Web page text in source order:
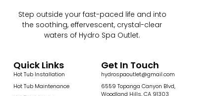
Step outside your fast-paced life and into
the soothing, effervescent, crystal-clear
waters of Hydro Spa Outlet.
Quick Links
Hot Tub Installation
Hot Tub Maintenance
Get In Touch
hydrospaoutlet@gmail.com
6559 Topanga Canyon Blvd,
Woodland Hills, CA 91303